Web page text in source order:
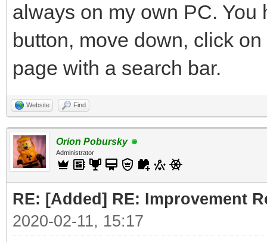
always on my own PC.
button, move down, click
page with a search bar.
Website Find
Orion Pobursky
Administrator
RE: [Added] RE: Improvement
2020-02-11, 15:17